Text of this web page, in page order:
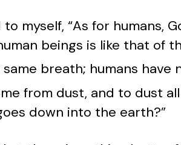
to myself, “As for
beings is like that of
breath; humans
from dust, and to dust
down into the earth?”